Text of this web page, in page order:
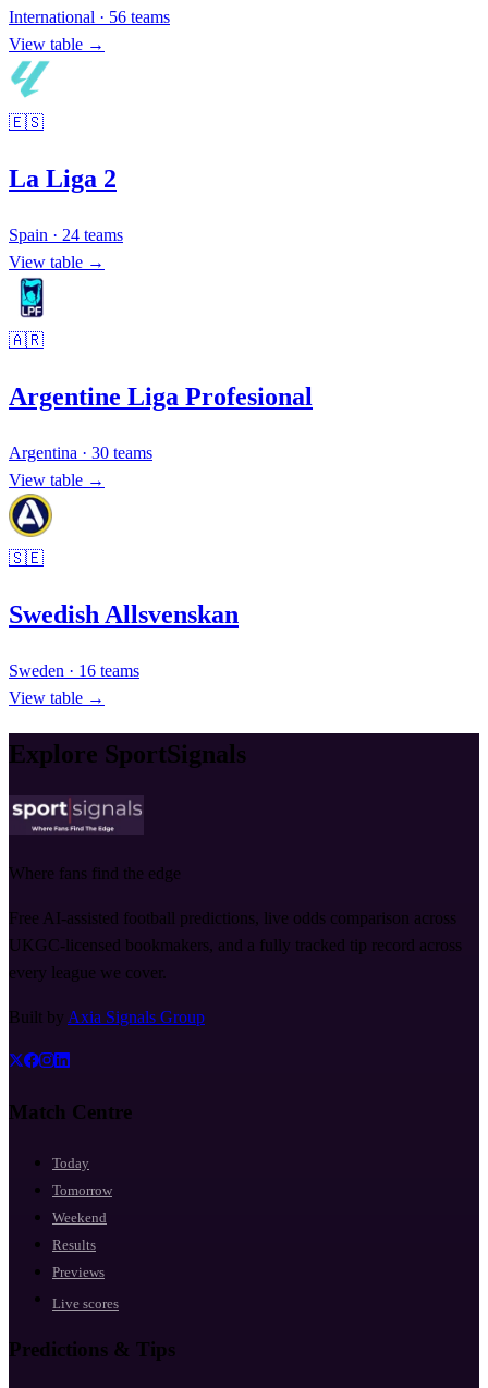
International · 56 teams
View table →
🇪🇸
La Liga 2
Spain · 24 teams
View table →
🇦🇷
Argentine Liga Profesional
Argentina · 30 teams
View table →
🇸🇪
Swedish Allsvenskan
Sweden · 16 teams
View table →
Explore SportSignals
Where fans find the edge
Free AI-assisted football predictions, live odds comparison across
UKGC-licensed bookmakers, and a fully tracked tip record across
every league we cover.
Built by Axia Signals Group
Match Centre
Today
Tomorrow
Weekend
Results
Previews
Live scores
Predictions & Tips